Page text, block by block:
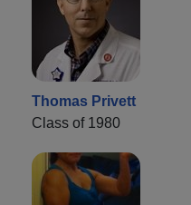
Thomas Privett
Class of 1980